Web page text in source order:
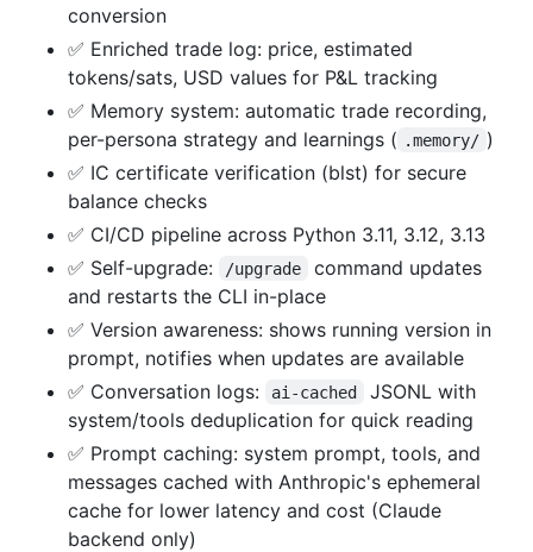
conversion
✅ Enriched trade log: price, estimated
tokens/sats, USD values for P&L tracking
✅ Memory system: automatic trade recording,
per-persona strategy and learnings ( .memory/ )
✅ IC certificate verification (blst) for secure
balance checks
✅ CI/CD pipeline across Python 3.11, 3.12, 3.13
✅ Self-upgrade:
/upgrade
command updates
and restarts the CLI in-place
✅ Version awareness: shows running version in
prompt, notifies when updates are available
✅ Conversation logs:
ai-cached
JSONL with
system/tools deduplication for quick reading
✅ Prompt caching: system prompt, tools, and
messages cached with Anthropic's ephemeral
cache for lower latency and cost (Claude
backend only)